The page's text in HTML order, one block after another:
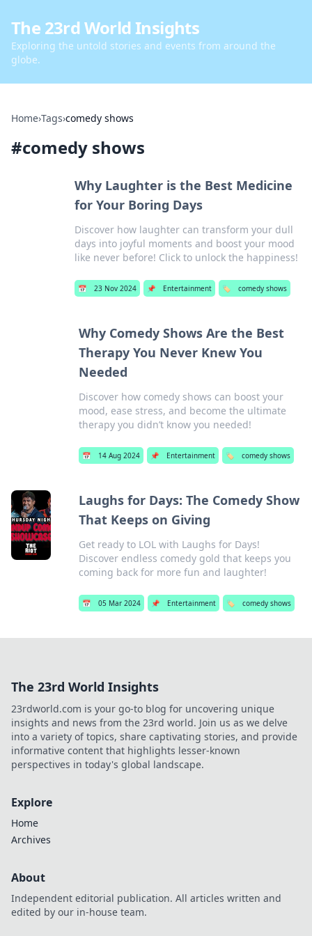
The 23rd World Insights
Exploring the untold stories and events from around the
globe.
Home›Tags›comedy shows
#comedy shows
Why Laughter is the Best Medicine
for Your Boring Days
Discover how laughter can transform your dull
days into joyful moments and boost your mood
like never before! Click to unlock the happiness!
📅 23 Nov 2024 📌 Entertainment 🏷️ comedy shows
Why Comedy Shows Are the Best
Therapy You Never Knew You
Needed
Discover how comedy shows can boost your
mood, ease stress, and become the ultimate
therapy you didn’t know you needed!
📅 14 Aug 2024 📌 Entertainment 🏷️ comedy shows
Laughs for Days: The Comedy Show
That Keeps on Giving
Get ready to LOL with Laughs for Days!
Discover endless comedy gold that keeps you
coming back for more fun and laughter!
📅 05 Mar 2024 📌 Entertainment 🏷️ comedy shows
The 23rd World Insights
23rdworld.com is your go-to blog for uncovering unique
insights and news from the 23rd world. Join us as we delve
into a variety of topics, share captivating stories, and provide
informative content that highlights lesser-known
perspectives in today's global landscape.
Explore
Home
Archives
About
Independent editorial publication. All articles written and
edited by our in-house team.